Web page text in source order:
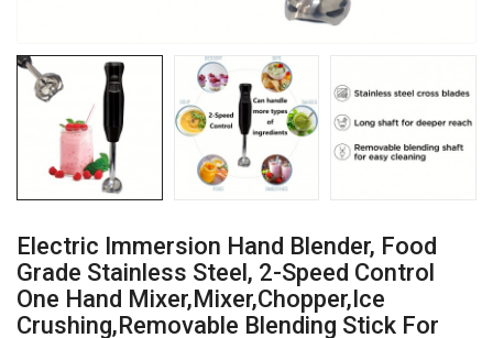
Electric Immersion Hand Blender, Food
Grade Stainless Steel, 2-Speed Control
One Hand Mixer,Mixer,Chopper,Ice
Crushing,Removable Blending Stick For